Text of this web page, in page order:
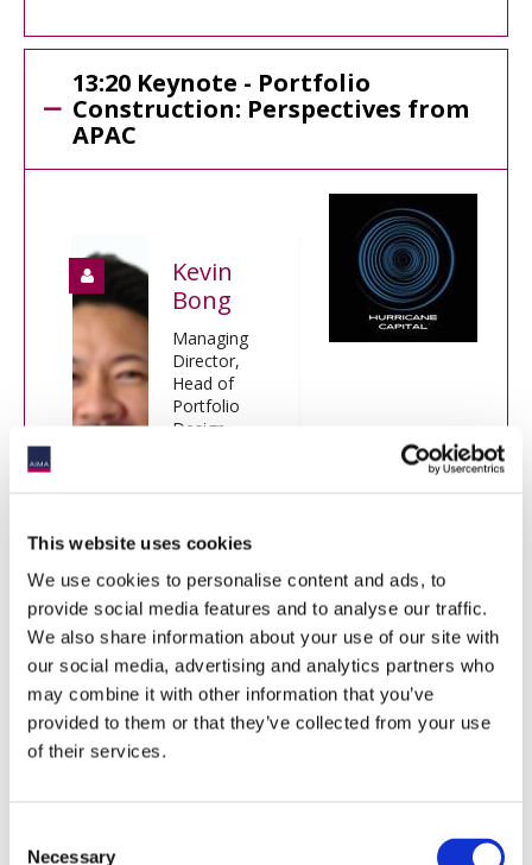
This website uses cookies
We use cookies to personalise content and ads, to
provide social media features and to analyse our traffic.
We also share information about your use of our site with
our social media, advertising and analytics partners who
may combine it with other information that you’ve
provided to them or that they’ve collected from your use
of their services.
Necessary
13:20 Keynote - Portfolio
Construction: Perspectives from
APAC
Kevin
Bong
Managing
Director,
Head of
Portfolio
Design,
Moderator:
Jack Inglis
Chief Executive Officer, AIMA